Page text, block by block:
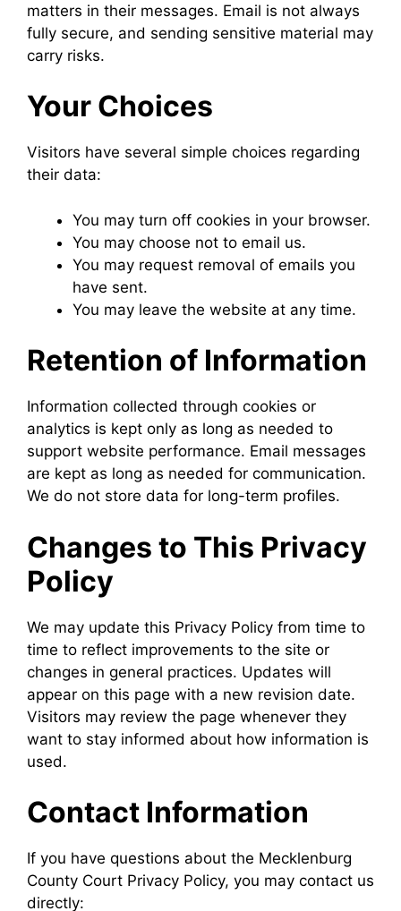
matters in their messages. Email is not always
fully secure, and sending sensitive material may
carry risks.
Your Choices
Visitors have several simple choices regarding
their data:
You may turn off cookies in your browser.
You may choose not to email us.
You may request removal of emails you
have sent.
You may leave the website at any time.
Retention of Information
Information collected through cookies or
analytics is kept only as long as needed to
support website performance. Email messages
are kept as long as needed for communication.
We do not store data for long-term profiles.
Changes to This Privacy
Policy
We may update this Privacy Policy from time to
time to reflect improvements to the site or
changes in general practices. Updates will
appear on this page with a new revision date.
Visitors may review the page whenever they
want to stay informed about how information is
used.
Contact Information
If you have questions about the Mecklenburg
County Court Privacy Policy, you may contact us
directly: